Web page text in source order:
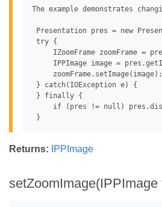
The example demonstrates
Presentation pres = new
try {
IZoomFrame zoomFrame =
IPPImage image =
     zoomFrame.setImage(image);
} catch(IOException e) {
} finally {
if (pres != null)
Returns: IPPImage
setZoomImage(IPPImage